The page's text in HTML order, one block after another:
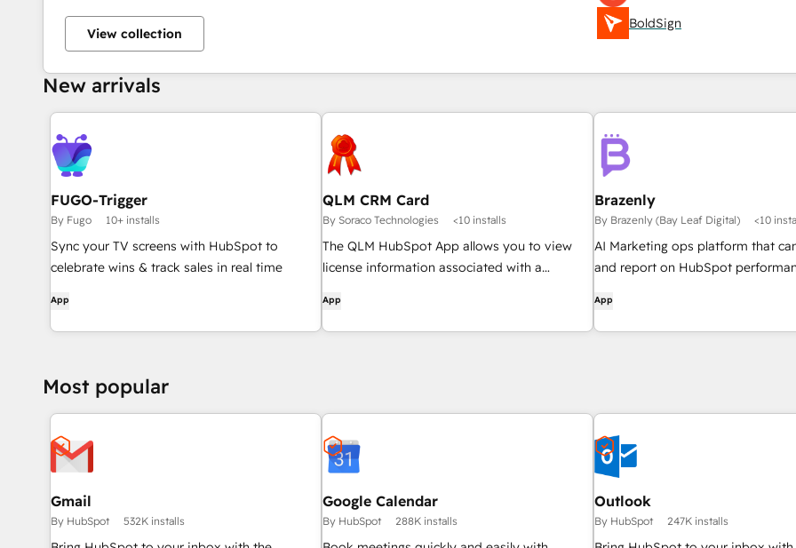
View collection
BoldSign
New arrivals
FUGO-Trigger
By Fugo 10+ installs
Sync your TV screens with HubSpot to
celebrate wins & track sales in real time
App
QLM CRM Card
By Soraco Technologies <10 installs
The QLM HubSpot App allows you to view
license information associated with a
CRM Card. It also provides the ability to
activate and deactivate licenses, as well as
App
Brazenly
By Brazenly (Bay Leaf Digital) <10
AI Marketing ops platform that
and report on HubSpot
App
Most popular
Gmail
By HubSpot 532K installs
Google Calendar
By HubSpot 288K installs
Outlook
By HubSpot 247K installs